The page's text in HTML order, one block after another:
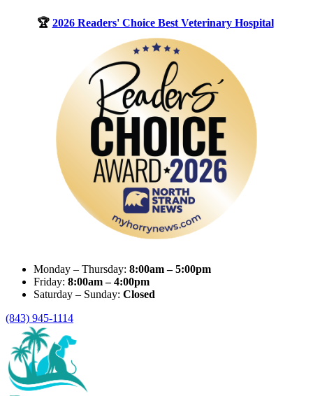
🏆 2026 Readers' Choice Best Veterinary Hospital
Monday – Thursday: 8:00am – 5:00pm
Friday: 8:00am – 4:00pm
Saturday – Sunday: Closed
(843) 945-1114